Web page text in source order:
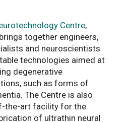
Centre,
together engineers,
and neuroscientists
technologies aimed at
degenerative
such as forms of
The Centre is also
the-art facility for the
of ultrathin neural